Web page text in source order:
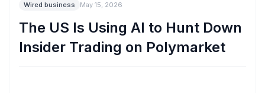
Wired business May 15, 2026
The US Is Using AI to Hunt Down
Insider Trading on Polymarket